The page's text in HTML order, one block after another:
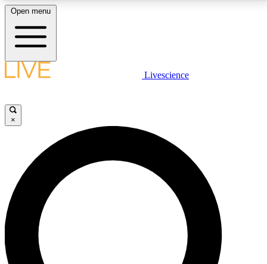
LIVE SCIENCE PLUS
JOIN FREE
LIVE SCIENCE PRO
Unlimited access to our exclusive features, expert analysis and in-depth
interviews, all ad-free
Open menu
Livescience
×